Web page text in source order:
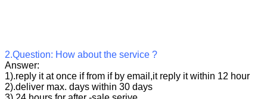
2.Question: How about the service ?
Answer:
1).reply it at once if from if by email,it reply it within 12 hour
2).deliver max. days within 30 days